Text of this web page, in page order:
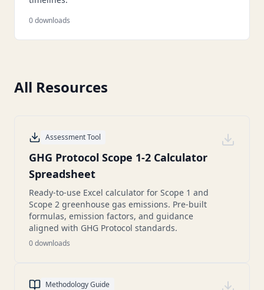
0downloads
All Resources
Assessment Tool
GHG Protocol Scope 1-2 Calculator
Spreadsheet
Ready-to-use Excel calculator for Scope 1 and
Scope 2 greenhouse gas emissions. Pre-built
formulas, emission factors, and guidance
aligned with GHG Protocol standards.
0downloads
Methodology Guide